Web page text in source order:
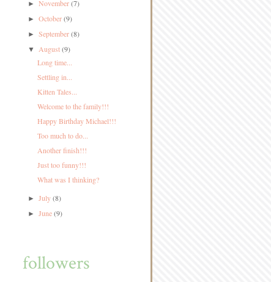
►November(7)
►October(9)
►September(8)
▼August(9)
Long time...
Settling in...
Kitten Tales...
Welcome to the family!!!
Happy Birthday Michael!!!
Too much to do...
Another finish!!!
Just too funny!!!
What was I thinking?
►July(8)
►June(9)
followers